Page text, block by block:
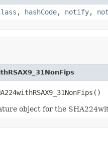
, hashCode, notify,
object for the